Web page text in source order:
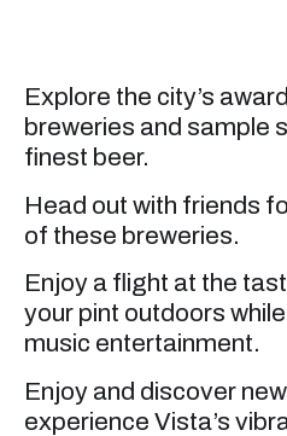
Explore the city’s
breweries and sample
finest beer.
Head out with friends
of these breweries.
Enjoy a flight at the
your pint outdoors
music entertainment.
Enjoy and discover
experience Vista’s